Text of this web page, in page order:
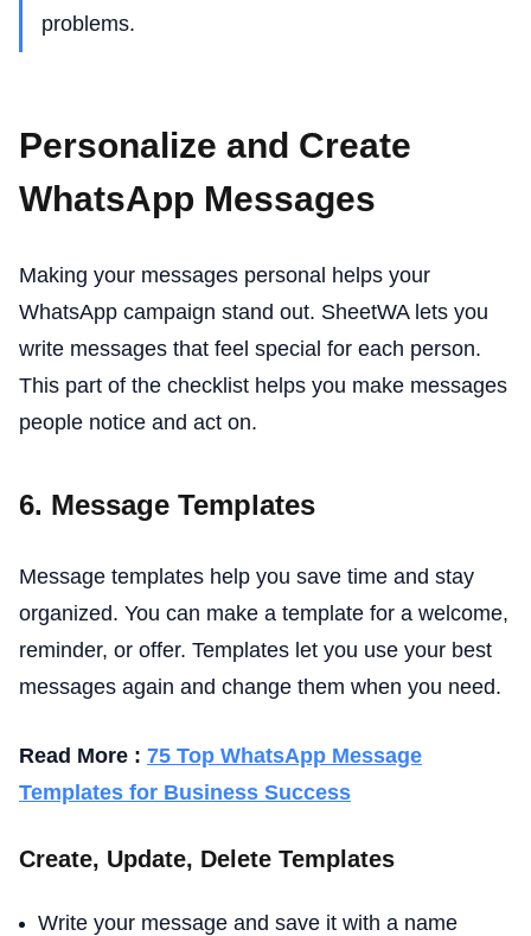
problems.
Personalize and Create
WhatsApp Messages
Making your messages personal helps your
WhatsApp campaign stand out. SheetWA lets you
write messages that feel special for each person.
This part of the checklist helps you make messages
people notice and act on.
6. Message Templates
Message templates help you save time and stay
organized. You can make a template for a welcome,
reminder, or offer. Templates let you use your best
messages again and change them when you need.
Read More : 75 Top WhatsApp Message
Templates for Business Success
Create, Update, Delete Templates
Write your message and save it with a name